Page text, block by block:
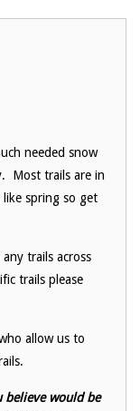
needed snow
Most trails are in
spring so get
trails across
trails please
allow us to
believe would be